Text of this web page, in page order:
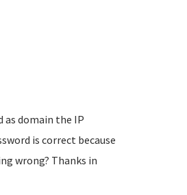
as domain the IP
is correct because
wrong? Thanks in